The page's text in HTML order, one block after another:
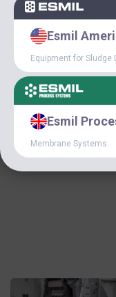
Esmil
Equipment for Sludge
Esmil
Membrane Systems.